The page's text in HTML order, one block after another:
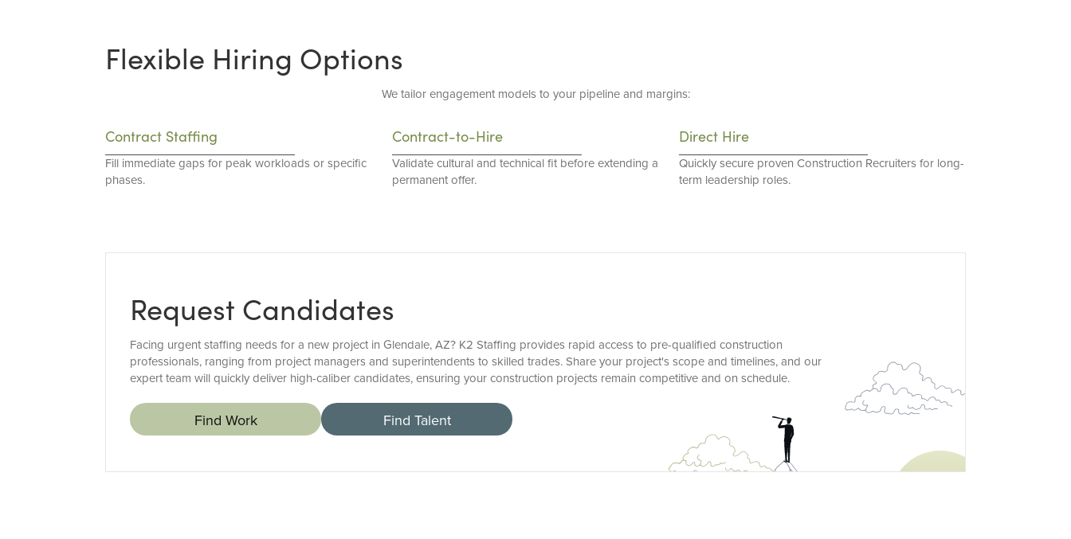
Flexible Hiring Options
We tailor engagement models to your pipeline and margins:
Contract Staffing
Fill immediate gaps for peak workloads or specific
phases.
Contract-to-Hire
Validate cultural and technical fit before extending a
permanent offer.
Direct Hire
Quickly secure proven Construction Recruiters for long-
term leadership roles.
Request Candidates
Facing urgent staffing needs for a new project in Glendale, AZ? K2 Staffing provides rapid access to pre-qualified construction
professionals, ranging from project managers and superintendents to skilled trades. Share your project's scope and timelines, and our
expert team will quickly deliver high-caliber candidates, ensuring your construction projects remain competitive and on schedule.
Find Work Find Talent